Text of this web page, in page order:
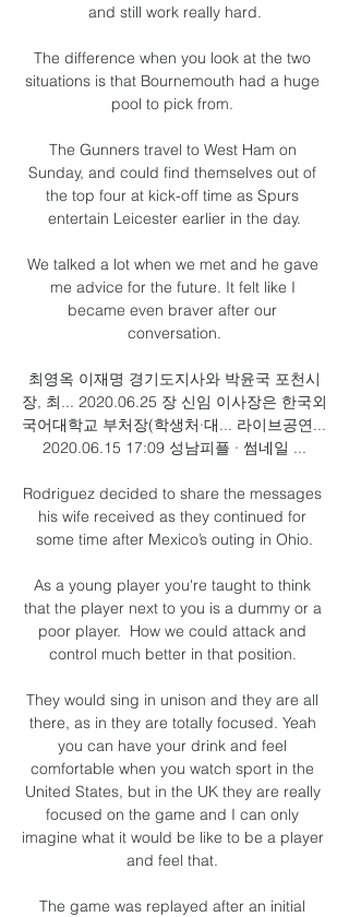
and still work really hard.
The difference when you look at the two
situations is that Bournemouth had a huge
pool to pick from.
The Gunners travel to West Ham on
Sunday, and could find themselves out of
the top four at kick-off time as Spurs
entertain Leicester earlier in the day.
We talked a lot when we met and he gave
me advice for the future. It felt like I
became even braver after our
conversation.
최영옥 이재명 경기도지사와 박윤국 포천시
장, 최... 2020.06.25 장 신임 이사장은 한국외
국어대학교 부처장(학생처·대... 라이브공연...
2020.06.15 17:09 성남피플 · 썸네일 ...
Rodriguez decided to share the messages
his wife received as they continued for
some time after Mexico’s outing in Ohio.
As a young player you're taught to think
that the player next to you is a dummy or a
poor player.  How we could attack and
control much better in that position.
They would sing in unison and they are all
there, as in they are totally focused. Yeah
you can have your drink and feel
comfortable when you watch sport in the
United States, but in the UK they are really
focused on the game and I can only
imagine what it would be like to be a player
and feel that.
The game was replayed after an initial